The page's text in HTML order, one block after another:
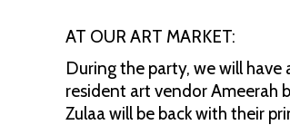
AT OUR ART MARKET:
During the party, we will
resident art vendor Ameerah
Zulaa will be back with their